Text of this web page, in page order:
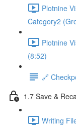
Plotnine
Category2
Plotnine
(8:52)
🔗
1.7 Save &
Writing